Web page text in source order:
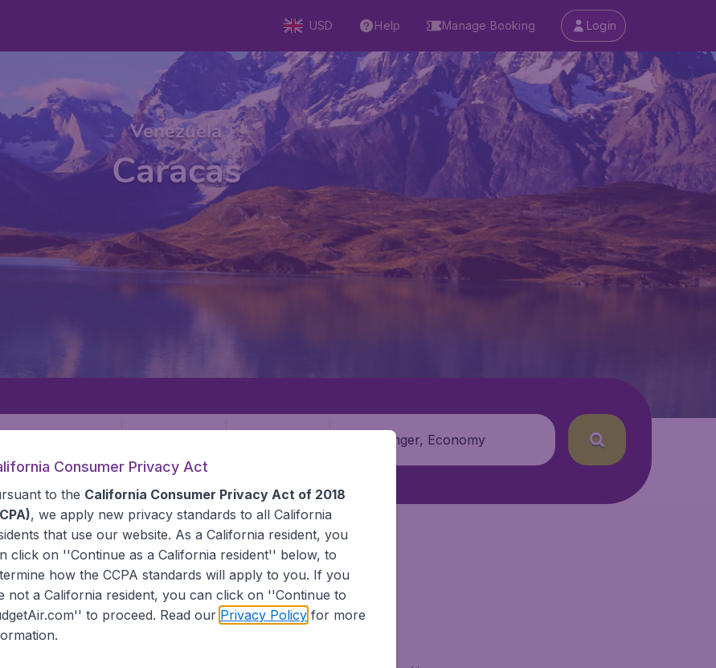
USD Help Manage Booking Login
Venezuela
Caracas
1 passenger, Economy
CARACAS
Consumer Privacy Act
to the California Consumer Privacy Act of 2018
, we apply new privacy standards to all California
that use our website. As a California resident, you
click on ''Continue as a California resident'' below, to
how the CCPA standards will apply to you. If you
not a California resident, you can click on ''Continue to
to proceed. Read our Privacy Policyfor more